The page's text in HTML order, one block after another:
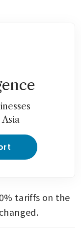
tariffs on the